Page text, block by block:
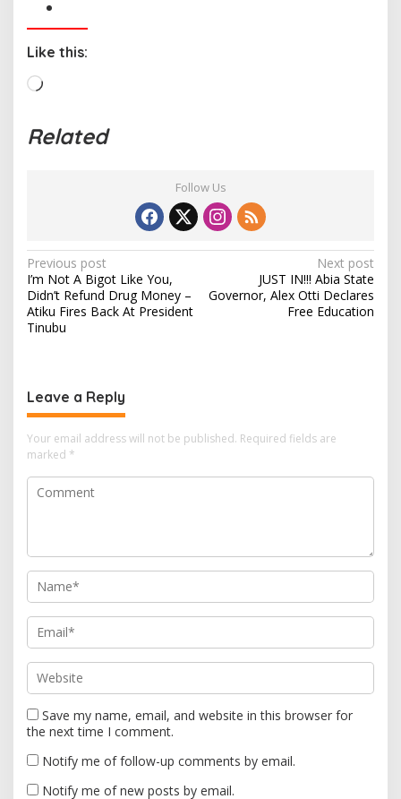
Like this:
d
Related
Follow Us
P
o
s
t
a
v
i
g
a
o
n
Previous post
I’m Not A Bigot Like You,
Didn’t Refund Drug Money –
Atiku Fires Back At President
Tinubu
Next post
JUST IN!!! Abia State
Governor, Alex Otti Declares
Free Education
Leave a Reply
Your email address will not be published. Required fields are
marked *
Save my name, email, and website in this browser for
the next time I comment.
Notify me of follow-up comments by email.
Notify me of new posts by email.